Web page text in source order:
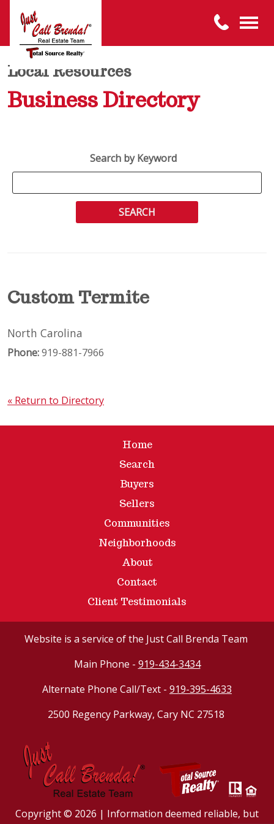
Local Resources
Business Directory
Search by Keyword
Custom Termite
North Carolina
Phone:919-881-7966
« Return to Directory
Home
Search
Buyers
Sellers
Communities
Neighborhoods
About
Contact
Client Testimonials
Website is a service of the Just Call Brenda Team
Main Phone - 919-434-3434
Alternate Phone Call/Text - 919-395-4633
2500 Regency Parkway, Cary NC 27518
Copyright © 2026 | Information deemed reliable, but